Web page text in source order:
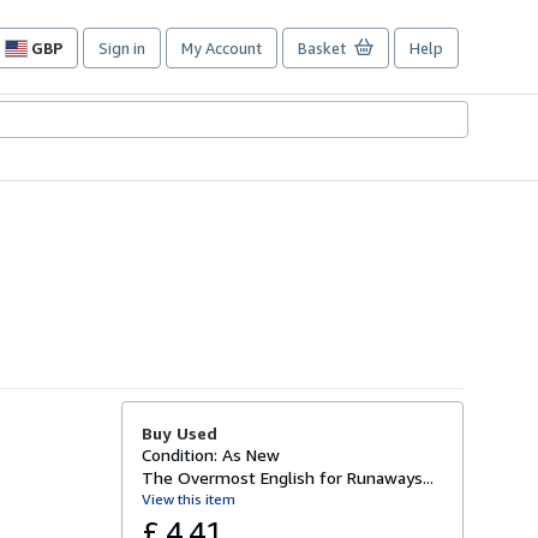
GBP
Site
preferences
Sign in My Account Basket Help
Buy Used
Condition: As New
The Overmost English for Runaways...
View this item